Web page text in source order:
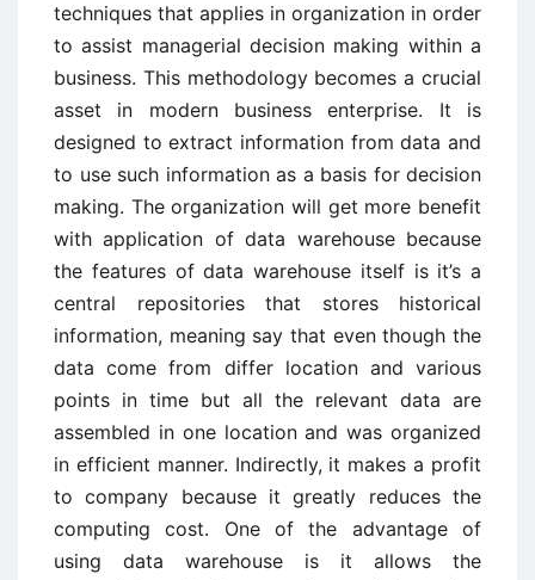
techniques that applies in organization in order
to assist managerial decision making within a
business. This methodology becomes a crucial
asset in modern business enterprise. It is
designed to extract information from data and
to use such information as a basis for decision
making. The organization will get more benefit
with application of data warehouse because
the features of data warehouse itself is it’s a
central repositories that stores historical
information, meaning say that even though the
data come from differ location and various
points in time but all the relevant data are
assembled in one location and was organized
in efficient manner. Indirectly, it makes a profit
to company because it greatly reduces the
computing cost. One of the advantage of
using data warehouse is it allows the